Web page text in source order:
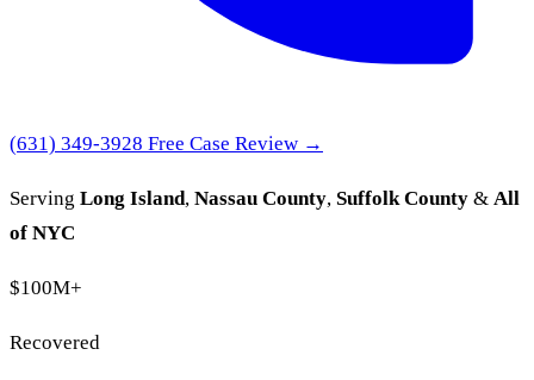
(631) 349-3928 Free Case Review →
Serving Long Island, Nassau County, Suffolk County & All
of NYC
$100M+
Recovered